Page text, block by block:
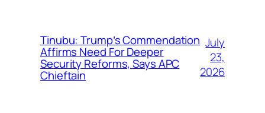
Tinubu: Trump’s Commendation
Affirms Need For Deeper
Security Reforms, Says APC
Chieftain
July
23,
2026